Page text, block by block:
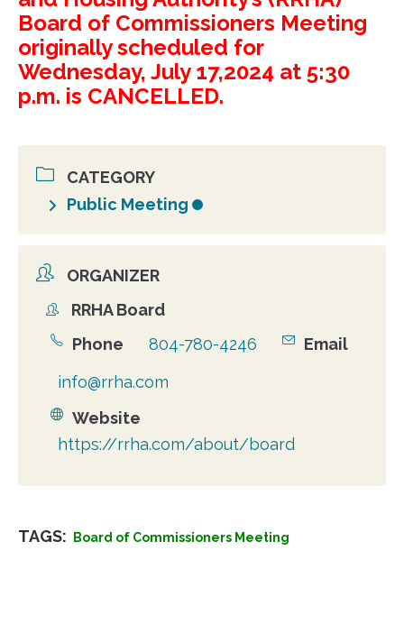
Board of Commissioners Meeting
originally scheduled for
Wednesday, July 17,2024 at 5:30
p.m. is CANCELLED.
CATEGORY
Public Meeting
ORGANIZER
Organizer
RRHA Board
Phone
804-780-4246
Email
info@rrha.com
Website
https://rrha.com/about/board
TAGS: Board of Commissioners Meeting